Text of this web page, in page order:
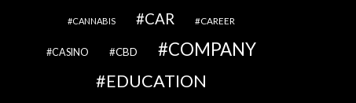
CANNABIS CAR CAREER
CASINO CBD COMPANY
EDUCATION